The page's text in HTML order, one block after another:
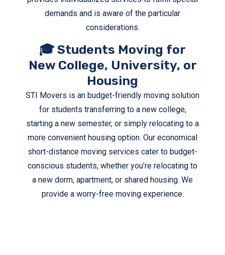
demands and is aware of the particular
considerations.
🎓 Students Moving for
New College, University, or
Housing
STI Movers is an budget-friendly moving solution
for students transferring to a new college,
starting a new semester, or simply relocating to a
more convenient housing option. Our economical
short-distance moving services cater to budget-
conscious students, whether you’re relocating to
a new dorm, apartment, or shared housing. We
provide a worry-free moving experience.